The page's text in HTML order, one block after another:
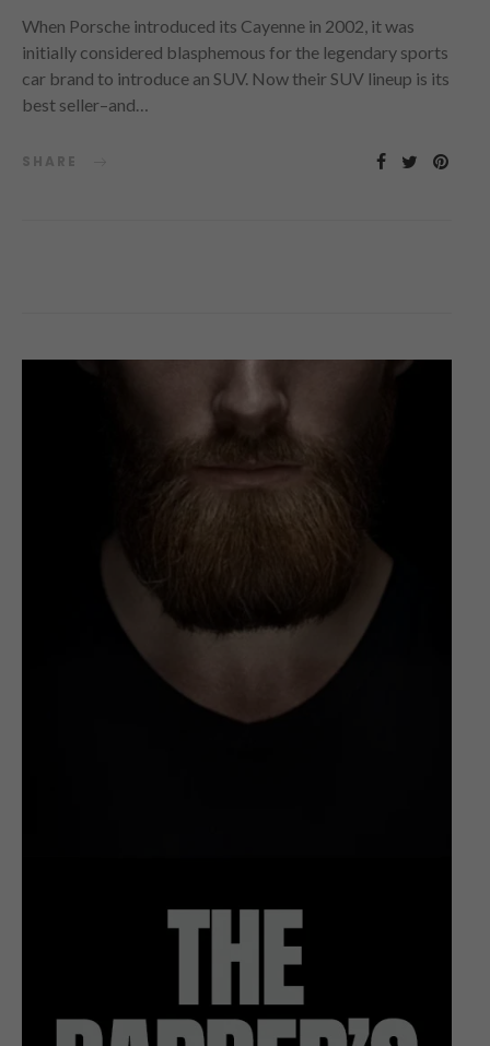
When Porsche introduced its Cayenne in 2002, it was
initially considered blasphemous for the legendary sports
car brand to introduce an SUV. Now their SUV lineup is its
best seller–and…
SHARE